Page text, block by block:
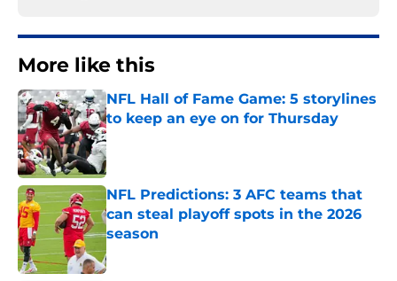
More like this
NFL Hall of Fame Game: 5 storylines
to keep an eye on for Thursday
Published by on Invalid Date
NFL Predictions: 3 AFC teams that
can steal playoff spots in the 2026
season
Published by on Invalid Date